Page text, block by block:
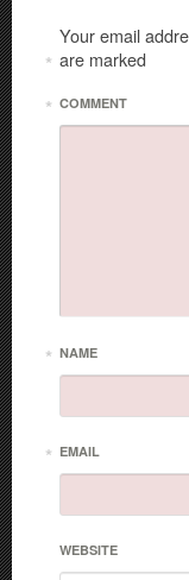
Your email
are marked
*
COMMENT
*
NAME
*
EMAIL
*
WEBSITE